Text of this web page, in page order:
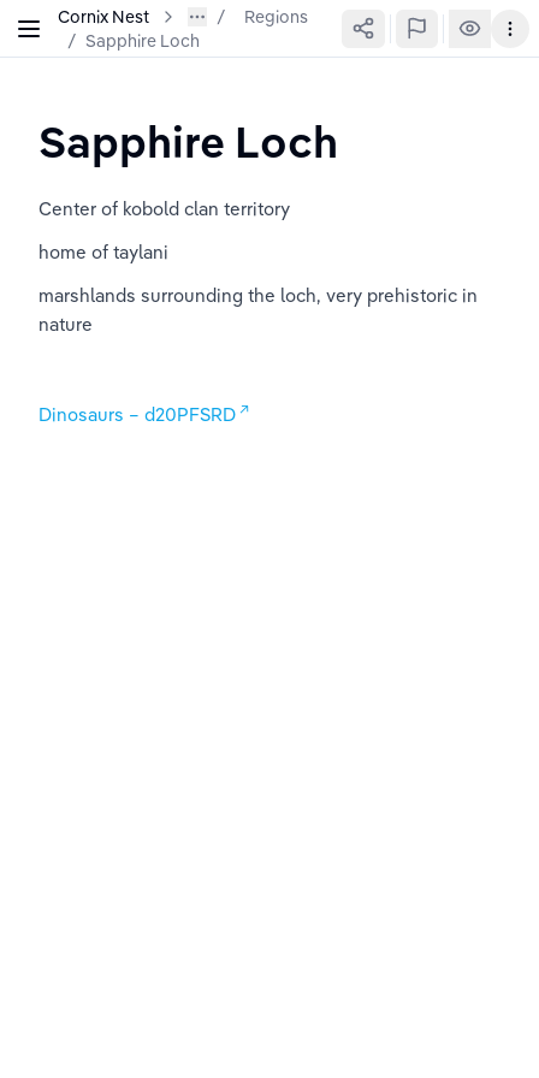
Cornix Nest
Regions
/ Sapphire Loch
Sapphire Loch
Center of kobold clan territory
home of taylani
marshlands surrounding the loch, very prehistoric in
nature
Dinosaurs – d20PFSRD